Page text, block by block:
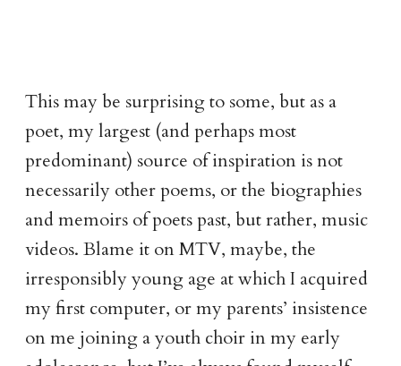
This may be surprising to some, but as a
poet, my largest (and perhaps most
predominant) source of inspiration is not
necessarily other poems, or the biographies
and memoirs of poets past, but rather, music
videos. Blame it on MTV, maybe, the
irresponsibly young age at which I acquired
my first computer, or my parents’ insistence
on me joining a youth choir in my early